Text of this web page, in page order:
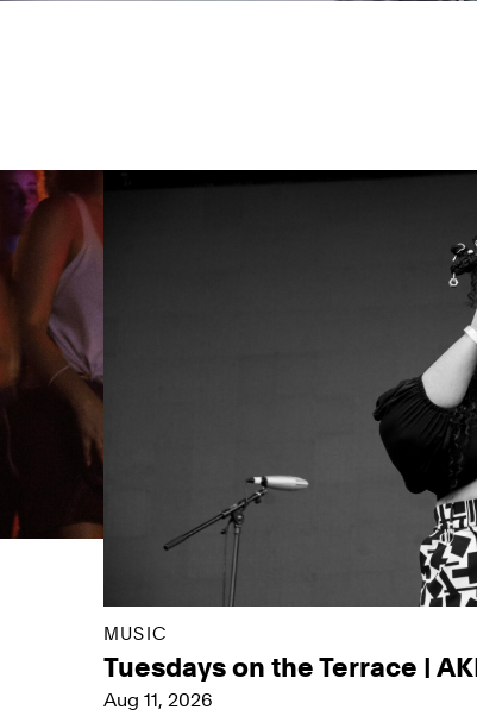
MUSIC
Tuesdays on the Terrace |
Aug 11, 2026